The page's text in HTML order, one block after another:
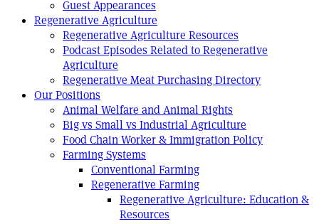
Guest Appearances
Regenerative Agriculture
Regenerative Agriculture Resources
Podcast Episodes Related to Regenerative
Agriculture
Regenerative Meat Purchasing Directory
Our Positions
Animal Welfare and Animal Rights
Big vs Small vs Industrial Agriculture
Food Chain Worker & Immigration Policy
Farming Systems
Conventional Farming
Regenerative Farming
Regenerative Agriculture: Education &
Resources